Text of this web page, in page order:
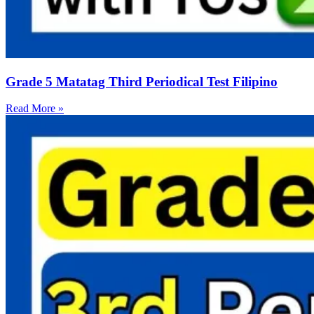
Grade 5 Matatag Third Periodical Test Filipino
Read More »